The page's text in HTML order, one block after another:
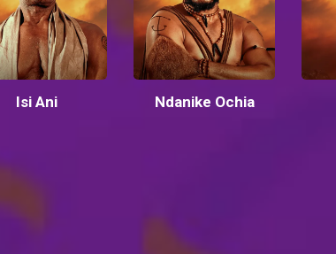
Isi Ani Ndanike Ochia